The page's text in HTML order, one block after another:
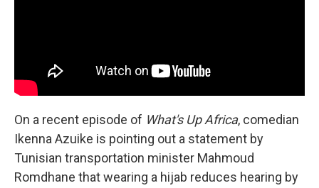
On a recent episode of What's Up Africa, comedian
Ikenna Azuike is pointing out a statement by
Tunisian transportation minister Mahmoud
Romdhane that wearing a hijab reduces hearing by